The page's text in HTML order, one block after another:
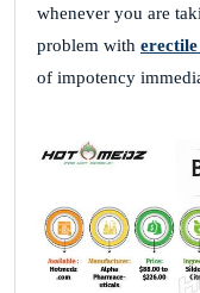
whenever you are
problem with
of impotency